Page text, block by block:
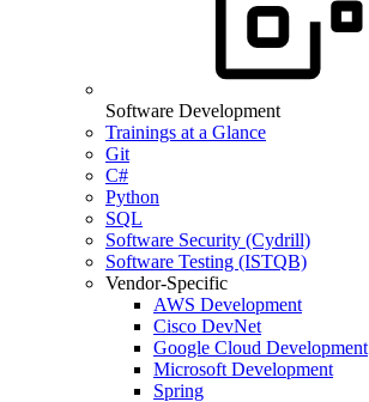
Software Development
Trainings at a Glance
Git
C#
Python
SQL
Software Security (Cydrill)
Software Testing (ISTQB)
Vendor-Specific
AWS Development
Cisco DevNet
Google Cloud Development
Microsoft Development
Spring